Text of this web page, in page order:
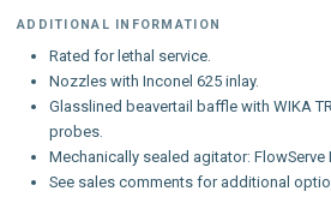
ADDITIONAL INFORMATION
Rated for lethal service.
Nozzles with Inconel 625 inlay.
Glasslined beavertail baffle with WIKA
probes.
Mechanically sealed agitator: FlowServe
See sales comments for additional